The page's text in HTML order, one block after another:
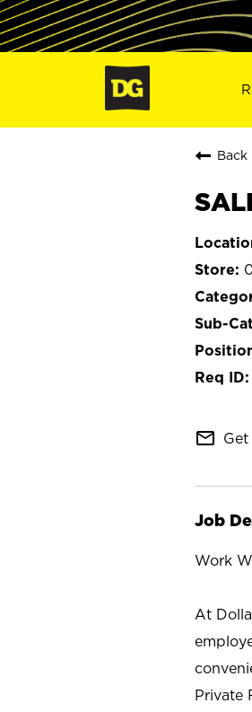
Back
mail_outline
Job
Work
At
Private